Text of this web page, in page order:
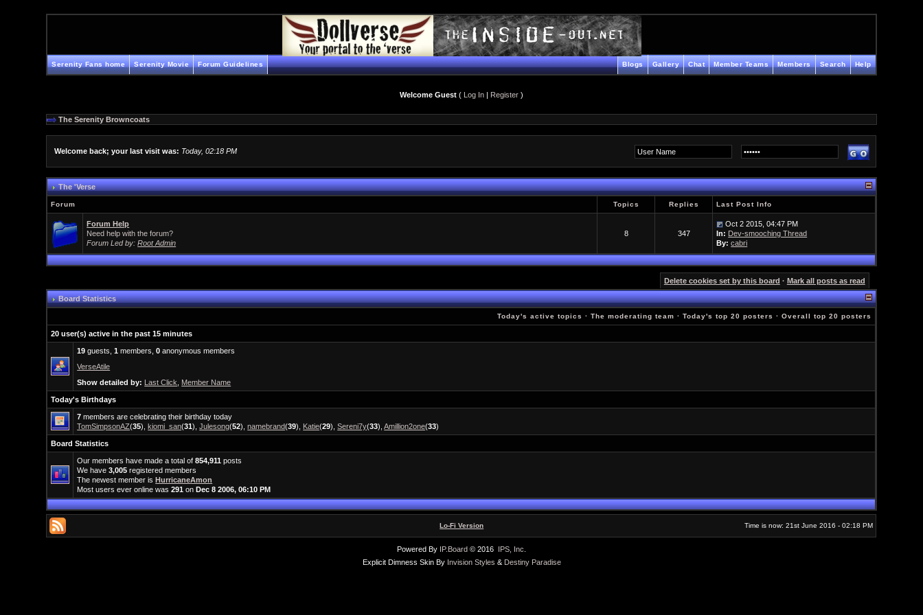
Serenity Fans home Serenity Movie Forum Guidelines Help
Search
Members
Member Teams
Chat
Gallery
Blogs
Welcome Guest ( Log In | Register )
The Serenity Browncoats
Welcome back; your last visit was: Today, 02:18 PM
The 'Verse
Forum Topics Replies Last Post Info
Forum Help
Need help with the forum?
Forum Led by:Root Admin
8 347
Oct 2 2015, 04:47 PM
In: Dev-smooching Thread
By: cabri
Delete cookies set by this board · Mark all posts as read
Board Statistics
Today's active topics ·The moderating team ·Today's top 20 posters ·Overall top 20 posters
20 user(s) active in the past 15 minutes
19 guests,1 members,0 anonymous members
VerseAtile
Show detailed by: Last Click Member Name
Today's Birthdays
7 members are celebrating their birthday today
TomSimpsonAZ(35),kiomi_san(31),Julesong(52),namebrand(39), Katie(29),Sereni7y(33),Amillion2one(33)
Board Statistics
Our members have made a total of854,911 posts
We have3,005 registered members
The newest member isHurricaneAmon
Most users ever online was291 onDec 8 2006, 06:10 PM
Lo-Fi Version Time is now: 21st June 2016 - 02:18 PM
Powered By IP.Board © 2016 IPS, Inc
Explicit Dimness Skin By Invision Styles & Destiny Paradise